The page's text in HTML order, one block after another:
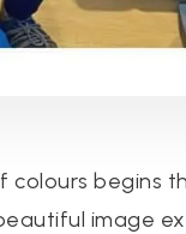
colours begins
image